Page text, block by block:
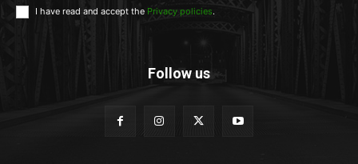
I have read and accept the Privacy policies.
Follow us